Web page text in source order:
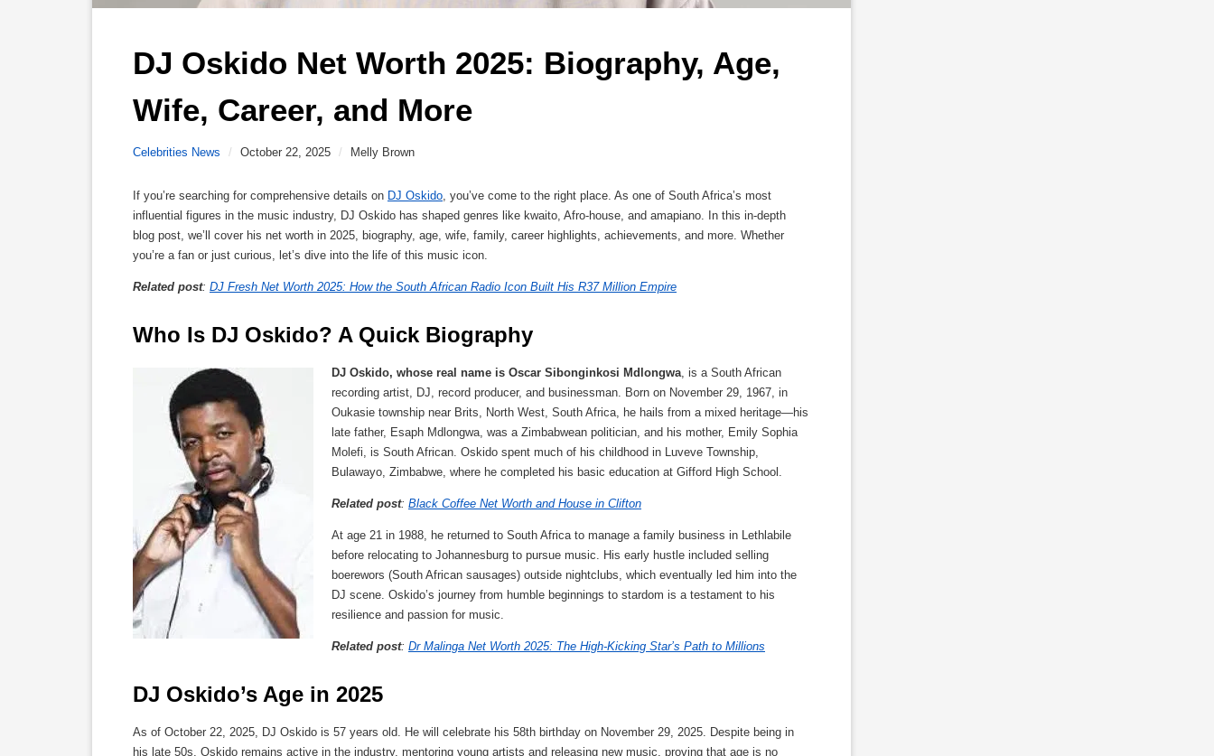
DJ Oskido Net Worth 2025: Biography, Age,
Wife, Career, and More
Celebrities News / October 22, 2025 / Melly Brown
If you’re searching for comprehensive details on DJ Oskido, you’ve come to the right place. As one of South Africa’s most
influential figures in the music industry, DJ Oskido has shaped genres like kwaito, Afro-house, and amapiano. In this in-depth
blog post, we’ll cover his net worth in 2025, biography, age, wife, family, career highlights, achievements, and more. Whether
you’re a fan or just curious, let’s dive into the life of this music icon.
Related post: DJ Fresh Net Worth 2025: How the South African Radio Icon Built His R37 Million Empire
Who Is DJ Oskido? A Quick Biography
DJ Oskido, whose real name is Oscar Sibonginkosi Mdlongwa, is a South African
recording artist, DJ, record producer, and businessman. Born on November 29, 1967, in
Oukasie township near Brits, North West, South Africa, he hails from a mixed heritage—his
late father, Esaph Mdlongwa, was a Zimbabwean politician, and his mother, Emily Sophia
Molefi, is South African. Oskido spent much of his childhood in Luveve Township,
Bulawayo, Zimbabwe, where he completed his basic education at Gifford High School.
Related post: Black Coffee Net Worth and House in Clifton
At age 21 in 1988, he returned to South Africa to manage a family business in Lethlabile
before relocating to Johannesburg to pursue music. His early hustle included selling
boerewors (South African sausages) outside nightclubs, which eventually led him into the
DJ scene. Oskido’s journey from humble beginnings to stardom is a testament to his
resilience and passion for music.
Related post: Dr Malinga Net Worth 2025: The High-Kicking Star’s Path to Millions
DJ Oskido’s Age in 2025
As of October 22, 2025, DJ Oskido is 57 years old. He will celebrate his 58th birthday on November 29, 2025. Despite being in
his late 50s, Oskido remains active in the industry, mentoring young artists and releasing new music, proving that age is no